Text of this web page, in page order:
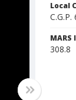
Local
C.G.P.
MARS
308.8